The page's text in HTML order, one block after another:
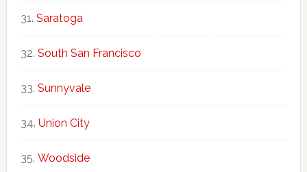
Saratoga
South San Francisco
Sunnyvale
Union City
Woodside